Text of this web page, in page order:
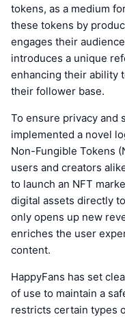
tokens, as a medium
these tokens by
engages their
introduces a unique
enhancing their ability
their follower base.
To ensure privacy and
implemented a novel
Non-Fungible Tokens
users and creators
to launch an NFT
digital assets directly
only opens up new
enriches the user
content.
HappyFans has set
of use to maintain a
restricts certain types